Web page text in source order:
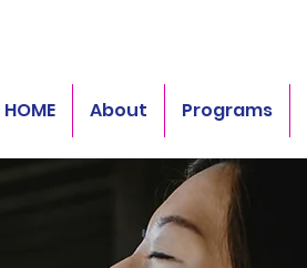
HOME About Programs